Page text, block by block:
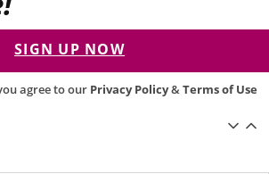
SIGN UP NOW
agree to our Privacy Policy&Terms of Use